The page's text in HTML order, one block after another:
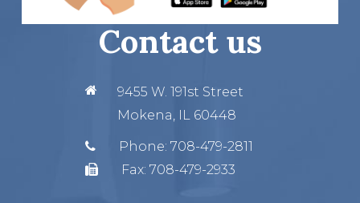
Contact us
9455 W. 191st Street
Mokena, IL 60448
Phone: 708-479-2811
Fax: 708-479-2933